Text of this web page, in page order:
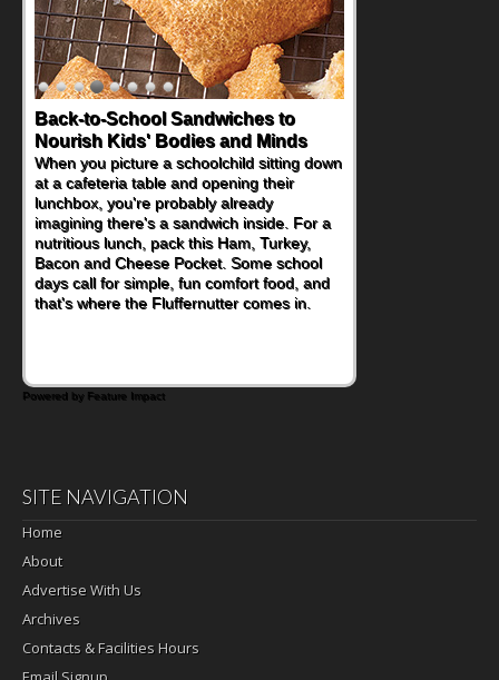
Back-to-School Sandwiches to
Nourish Kids' Bodies and Minds
When you picture a schoolchild sitting down
at a cafeteria table and opening their
lunchbox, you're probably already
imagining there's a sandwich inside. For a
nutritious lunch, pack this Ham, Turkey,
Bacon and Cheese Pocket. Some school
days call for simple, fun comfort food, and
that's where the Fluffernutter comes in.
Powered by Feature Impact
SITE NAVIGATION
Home
About
Advertise With Us
Archives
Contacts & Facilities Hours